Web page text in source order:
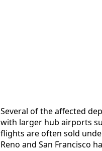
Several of the affected
with larger hub airports
flights are often sold
Reno and San Francisco